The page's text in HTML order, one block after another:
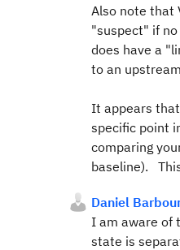
Also note that
"suspect" if
does have a
to an
It appears
specific point
comparing
baseline).
Daniel
I am aware of
state is